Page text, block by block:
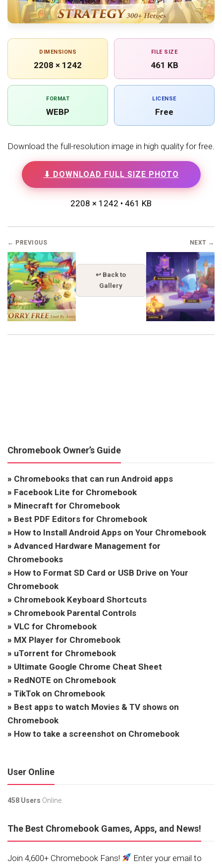
DIMENSIONS
2208 × 1242
FILE SIZE
461 KB
FORMAT
WEBP
LICENSE
Free
Download the full-resolution image in high quality for free.
⬇ DOWNLOAD FULL SIZE PHOTO
2208 × 1242 • 461 KB
← PREVIOUS
↩ Back to
Gallery
NEXT →
Chromebook Owner’s Guide
» Chromebooks that can run Android apps
» Facebook Lite for Chromebook
» Minecraft for Chromebook
» Best PDF Editors for Chromebook
» How to Install Android Apps on Your Chromebook
» Advanced Hardware Management for
Chromebooks
» How to Format SD Card or USB Drive on Your
Chromebook
» Chromebook Keyboard Shortcuts
» Chromebook Parental Controls
» VLC for Chromebook
» MX Player for Chromebook
» uTorrent for Chromebook
» Ultimate Google Chrome Cheat Sheet
» RedNOTE on Chromebook
» TikTok on Chromebook
» Best apps to watch Movies & TV shows on
Chromebook
» How to take a screenshot on Chromebook
User Online
458 Users Online.
The Best Chromebook Games, Apps, and News!
Join 4,600+ Chromebook Fans!
Enter your email to